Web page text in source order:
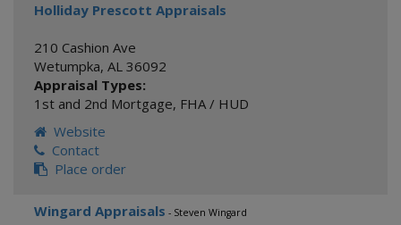
Holliday Prescott Appraisals
210 Cashion Ave
Wetumpka, AL 36092
Appraisal Types:
1st and 2nd Mortgage, FHA / HUD
Website
Contact
Place order
Wingard Appraisals - Steven Wingard